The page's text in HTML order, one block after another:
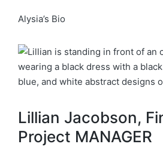
Alysia’s Bio
Lillian Jacobson,
Project MANAGER